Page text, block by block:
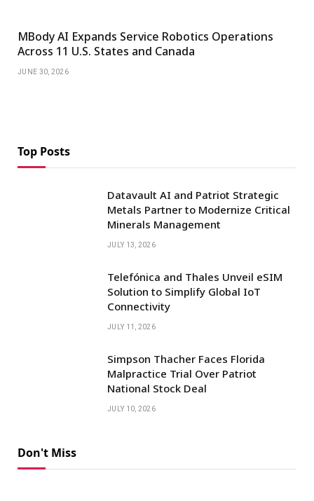
MBody AI Expands Service Robotics Operations
Across 11 U.S. States and Canada
JUNE 30, 2026
Top Posts
Datavault AI and Patriot Strategic
Metals Partner to Modernize Critical
Minerals Management
JULY 13, 2026
Telefónica and Thales Unveil eSIM
Solution to Simplify Global IoT
Connectivity
JULY 11, 2026
Simpson Thacher Faces Florida
Malpractice Trial Over Patriot
National Stock Deal
JULY 10, 2026
Don't Miss